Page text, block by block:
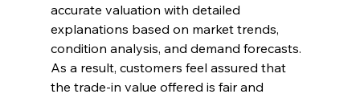
accurate valuation with detailed
explanations based on market trends,
condition analysis, and demand forecasts.
As a result, customers feel assured that
the trade-in value offered is fair and